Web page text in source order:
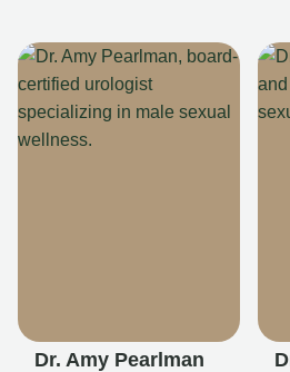
Dr. Amy Pearlman